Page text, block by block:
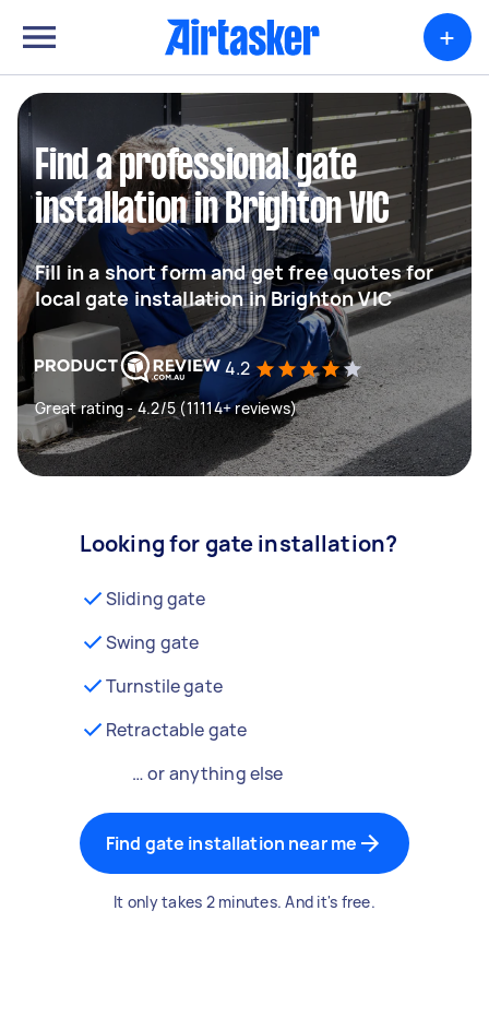
+
Find a professional gate
installation in Brighton VIC
Fill in a short form and get free quotes for
local gate installation in Brighton VIC
4.2
Great rating - 4.2/5 (11114+ reviews)
Looking for gate installation?
Sliding gate
Swing gate
Turnstile gate
Retractable gate
… or anything else
Find gate installation near me
It only takes 2 minutes. And it's free.